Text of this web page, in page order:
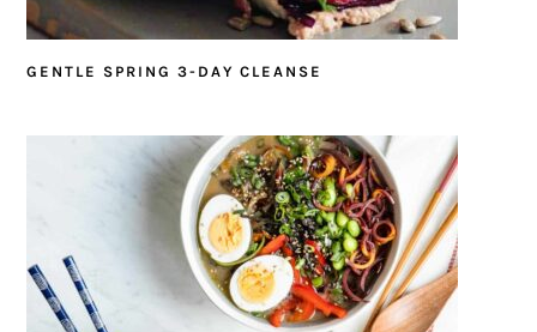
GENTLE SPRING 3-DAY CLEANSE